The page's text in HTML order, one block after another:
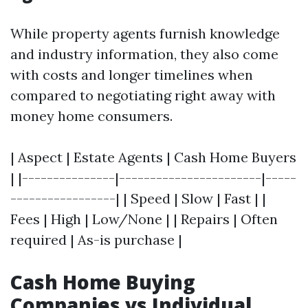
While property agents furnish knowledge
and industry information, they also come
with costs and longer timelines when
compared to negotiating right away with
money home consumers.
| Aspect | Estate Agents | Cash Home Buyers
| |---------------|-----------------------|-----
-----------------| | Speed | Slow | Fast | |
Fees | High | Low/None | | Repairs | Often
required | As-is purchase |
Cash Home Buying